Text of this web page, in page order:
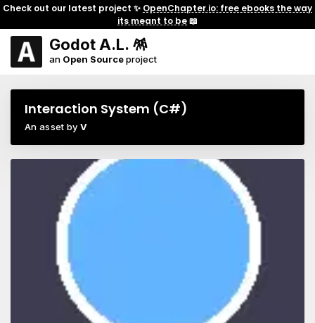
Check out our latest project ✨ OpenChapter.io: free ebooks the way
its meant to be📖
Godot A.L. 🪅
an Open Sourceproject
Interaction System (C#)
An asset by V